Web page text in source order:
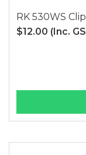
RK 530WS
$12.00 (Inc.